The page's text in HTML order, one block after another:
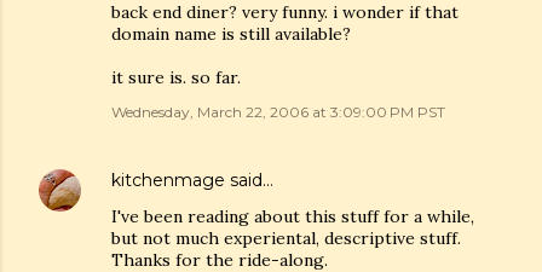
back end diner? very funny. i wonder if that
domain name is still available?
it sure is. so far.
Wednesday, March 22, 2006 at 3:09:00 PM PST
kitchenmage said…
I've been reading about this stuff for a while,
but not much experiental, descriptive stuff.
Thanks for the ride-along.